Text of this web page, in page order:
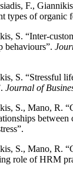
F.,
types of organic
S. “Inter-
behaviours”.
S. “Stressful
Journal of
S., Mano, R.
S., Mano, R.
role of HRM